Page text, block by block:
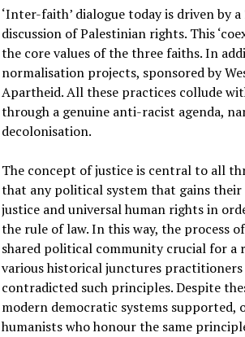
‘Inter-faith’ dialogue today is driven by
discussion of Palestinian rights. This
the core values of the three faiths. In
normalisation projects, sponsored by
Apartheid. All these practices collude
through a genuine anti-racist agenda,
decolonisation.
The concept of justice is central to all
that any political system that gains
justice and universal human rights in
the rule of law. In this way, the process
shared political community crucial for a
various historical junctures
contradicted such principles. Despite
modern democratic systems supported,
humanists who honour the same